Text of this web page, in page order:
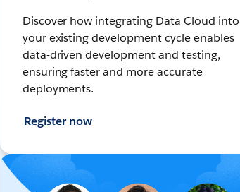
Discover how integrating Data Cloud into
your existing development cycle enables
data-driven development and testing,
ensuring faster and more accurate
deployments.
Register now